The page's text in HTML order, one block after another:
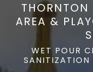
AREA &
WET POUR
SANITIZATION